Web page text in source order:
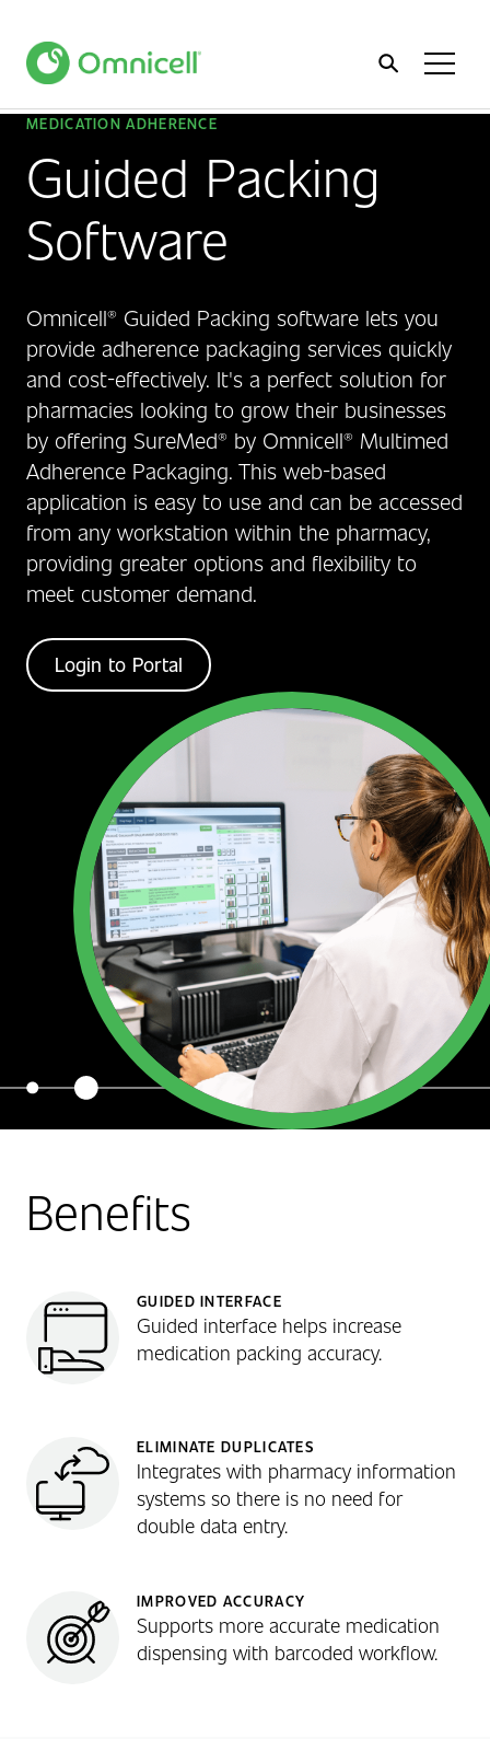
Home
MEDICATION ADHERENCE
Guided Packing
Software
Omnicell® Guided Packing software lets you
provide adherence packaging services quickly
and cost-effectively. It's a perfect solution for
pharmacies looking to grow their businesses
by offering SureMed® by Omnicell® Multimed
Adherence Packaging. This web-based
application is easy to use and can be accessed
from any workstation within the pharmacy,
providing greater options and flexibility to
meet customer demand.
Login to Portal
Benefits
GUIDED INTERFACE
Guided interface helps increase
medication packing accuracy.
ELIMINATE DUPLICATES
Integrates with pharmacy information
systems so there is no need for
double data entry.
IMPROVED ACCURACY
Supports more accurate medication
dispensing with barcoded workflow.